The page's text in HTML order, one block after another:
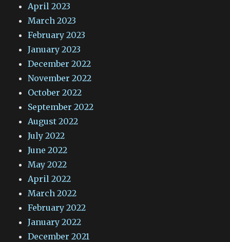
April 2023
March 2023
February 2023
January 2023
December 2022
November 2022
October 2022
September 2022
August 2022
July 2022
June 2022
May 2022
April 2022
March 2022
February 2022
January 2022
December 2021